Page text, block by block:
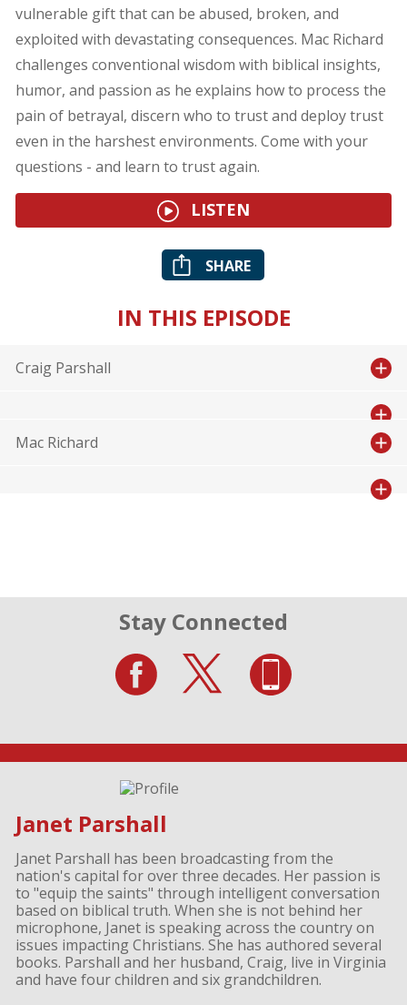
vulnerable gift that can be abused, broken, and
exploited with devastating consequences. Mac Richard
challenges conventional wisdom with biblical insights,
humor, and passion as he explains how to process the
pain of betrayal, discern who to trust and deploy trust
even in the harshest environments. Come with your
questions - and learn to trust again.
LISTEN
SHARE
IN THIS EPISODE
Craig Parshall
Mac Richard
Stay Connected
Janet Parshall
Janet Parshall has been broadcasting from the
nation's capital for over three decades. Her passion is
to "equip the saints" through intelligent conversation
based on biblical truth. When she is not behind her
microphone, Janet is speaking across the country on
issues impacting Christians. She has authored several
books. Parshall and her husband, Craig, live in Virginia
and have four children and six grandchildren.